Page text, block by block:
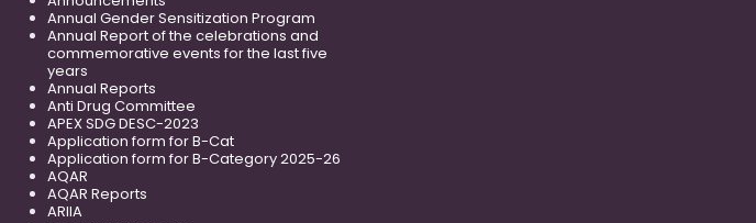
Annual Gender Sensitization Program
Annual Report of the celebrations and
commemorative events for the last five
years
Annual Reports
Anti Drug Committee
APEX SDG DESC-2023
Application form for B-Cat
Application form for B-Category 2025-26
AQAR
AQAR Reports
ARIIA